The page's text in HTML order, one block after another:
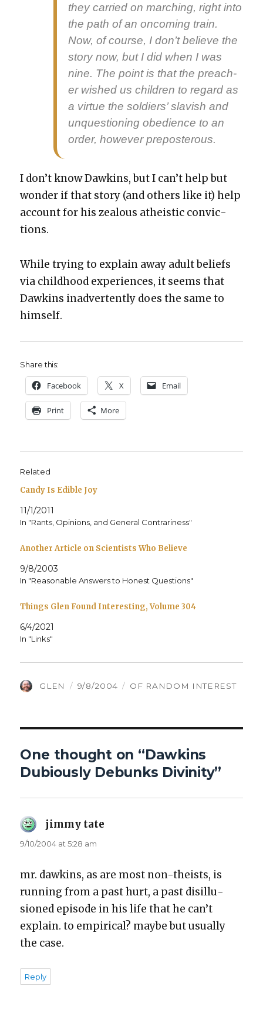
they car­ried on march­ing, right into
the path of an oncom­ing train.
Now, of course, I don’t believe the
sto­ry now, but I did when I was
nine. The point is that the preach­
er wished us chil­dren to regard as
a virtue the sol­diers’ slav­ish and
unques­tion­ing obe­di­ence to an
order, how­ev­er pre­pos­ter­ous.
I don’t know Dawkins, but I can’t help but
won­der if that sto­ry (and oth­ers like it) help
account for his zeal­ous athe­is­tic con­vic­
tions.
While try­ing to explain away adult beliefs
via child­hood expe­ri­ences, it seems that
Dawkins inad­ver­tent­ly does the same to
him­self.
Share this:
Face­book X Email
Print More
Related
Candy Is Edible Joy
11/1/2011
In "Rants, Opinions, and General Contrariness"
Another Article on Scientists Who Believe
9/8/2003
In "Reasonable Answers to Honest Questions"
Things Glen Found Interesting, Volume 304
6/4/2021
In "Links"
AUTHOR
GLEN
POSTED
9/8/2004 CATEGORIES
OF RANDOM INTEREST
One thought on “Dawkins
Dubiously Debunks Divinity”
jimmy tate
9/10/2004 at 5:28 am
mr. dawkins, as are most non-the­ists, is
run­ning from a past hurt, a past dis­il­lu­
sioned episode in his life that he can’t
explain. to empir­i­cal? maybe but usu­al­ly
the case.
Reply